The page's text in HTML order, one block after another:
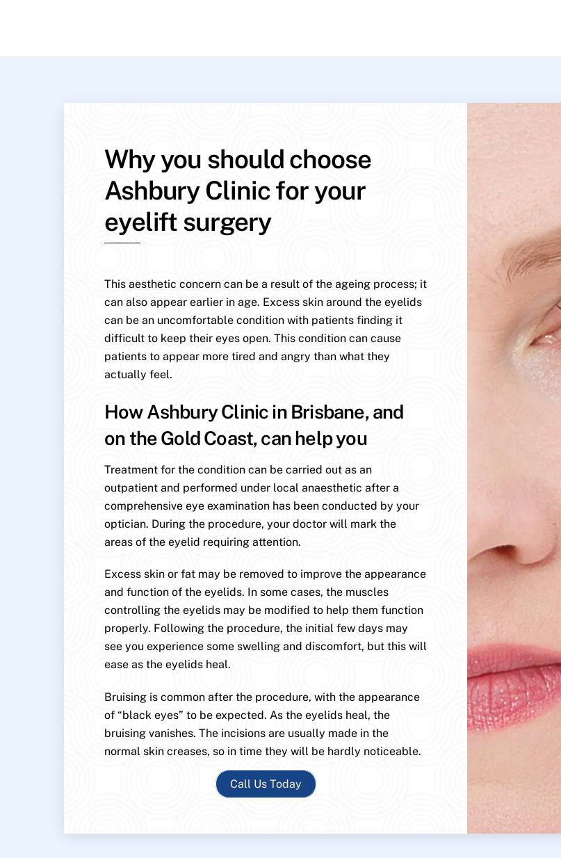
Why you should choose
Ashbury Clinic for your
eyelift surgery
This aesthetic concern can be a result of the ageing process; it
can also appear earlier in age. Excess skin around the eyelids
can be an uncomfortable condition with patients finding it
difficult to keep their eyes open. This condition can cause
patients to appear more tired and angry than what they
actually feel.
How Ashbury Clinic in Brisbane, and
on the Gold Coast, can help you
Treatment for the condition can be carried out as an
outpatient and performed under local anaesthetic after a
comprehensive eye examination has been conducted by your
optician. During the procedure, your doctor will mark the
areas of the eyelid requiring attention.
Excess skin or fat may be removed to improve the appearance
and function of the eyelids. In some cases, the muscles
controlling the eyelids may be modified to help them function
properly. Following the procedure, the initial few days may
see you experience some swelling and discomfort, but this will
ease as the eyelids heal.
Bruising is common after the procedure, with the appearance
of “black eyes” to be expected. As the eyelids heal, the
bruising vanishes. The incisions are usually made in the
normal skin creases, so in time they will be hardly noticeable.
Call Us Today